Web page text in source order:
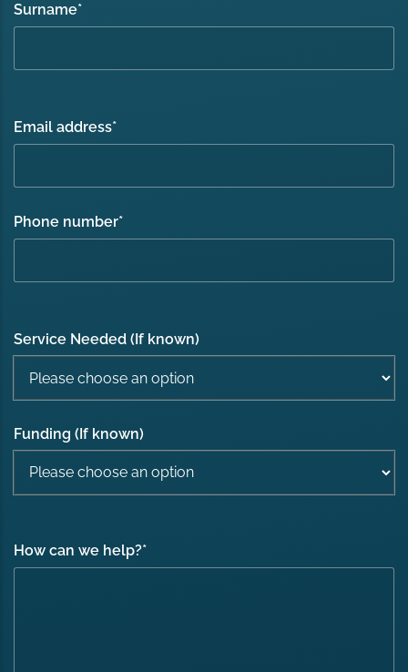
Surname*
Email address*
Phone number*
Service Needed (If known)
Funding (If known)
How can we help?*